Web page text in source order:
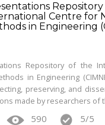
Centre for
in Engineering
Repository of the
in Engineering
preserving, and
made by researchers of
590 5/5